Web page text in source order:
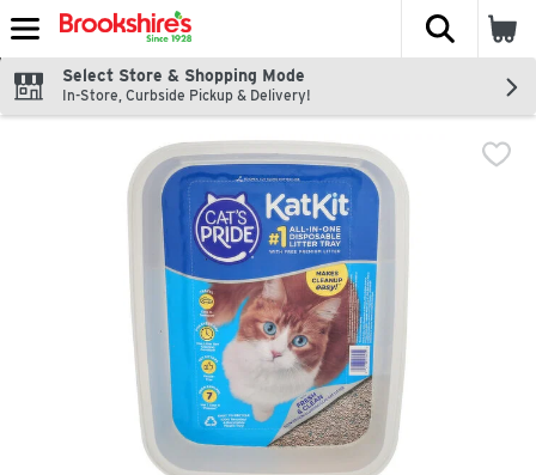
Skip header to page content
The
Select Store & Shopping Mode
In-Store, Curbside Pickup & Delivery!